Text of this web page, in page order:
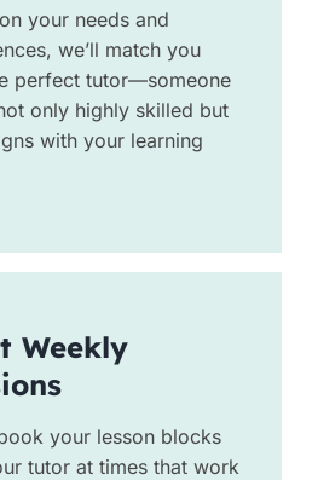
your needs and
we’ll match you
perfect tutor—someone
only highly skilled but
with your learning
Weekly
your lesson blocks
tutor at times that work